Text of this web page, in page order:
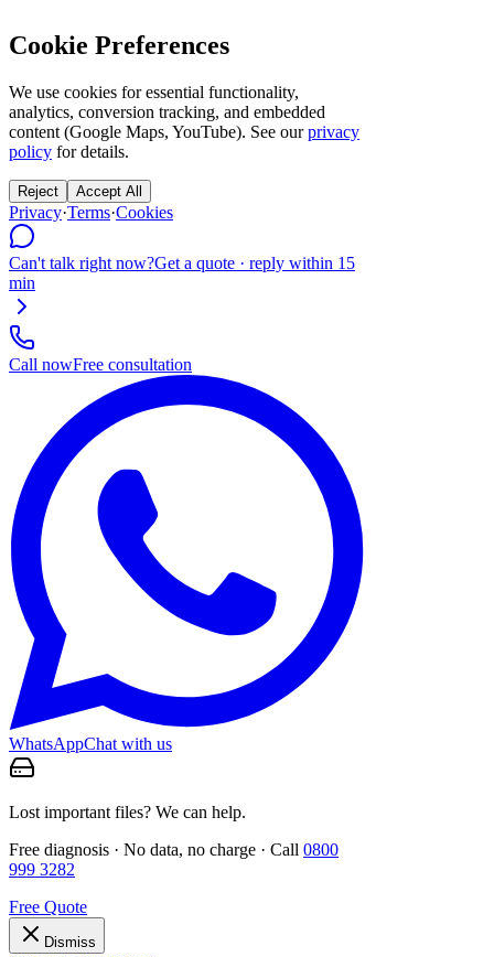
Cookie Preferences
We use cookies for essential functionality,
analytics, conversion tracking, and embedded
content (Google Maps, YouTube). See our privacy
policy for details.
Reject Accept All
Privacy·Terms·Cookies
Can't talk right now?Get a quote · reply within 15
min
Call nowFree consultation
WhatsAppChat with us
Lost important files? We can help.
Free diagnosis · No data, no charge · Call 0800
999 3282
Free Quote
Dismiss